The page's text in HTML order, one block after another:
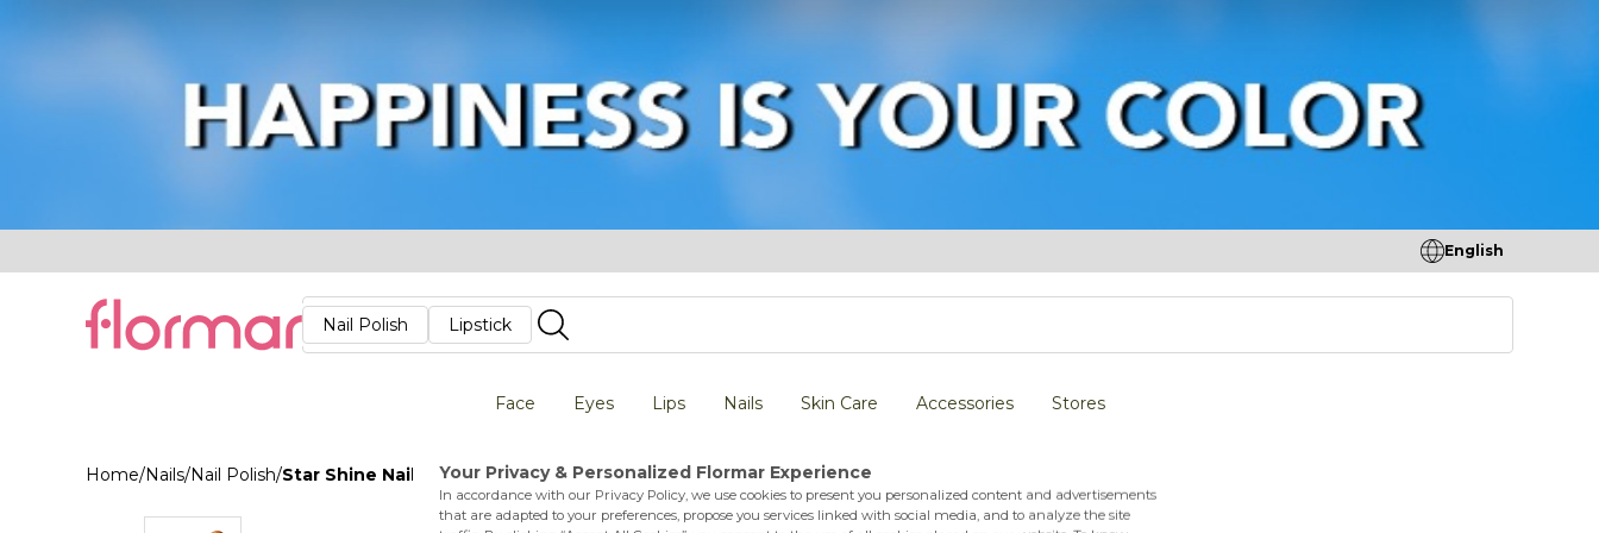
Lips Nails
Skin
Accessories Stores
English
Nail Polish Lipstick
Face Eyes Lips Nails Skin Care Accessories Stores
Home/Nails/Nail Polish/Star Shine Nail Enamel 043 Indpndent Sagittarius